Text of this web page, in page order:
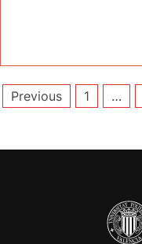
Posts
Previous 1 …